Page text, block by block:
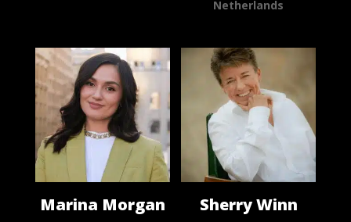
Netherlands
Marina Morgan Sherry Winn